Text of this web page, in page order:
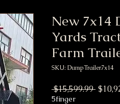
New 7x14
Yards
Farm
SKU: DumpTrailer7x14
$15,599.99
5finger